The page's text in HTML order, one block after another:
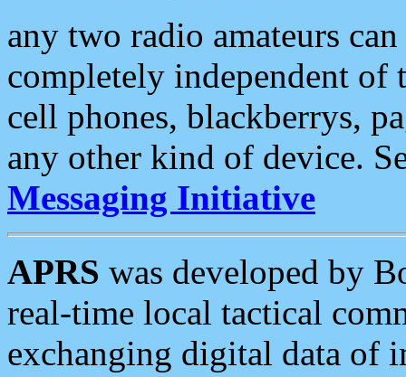
any two radio amateurs
completely independent of
cell phones, blackberrys,
any other kind of device.
Messaging Initiative
APRS was developed by
real-time local tactical
exchanging digital data of